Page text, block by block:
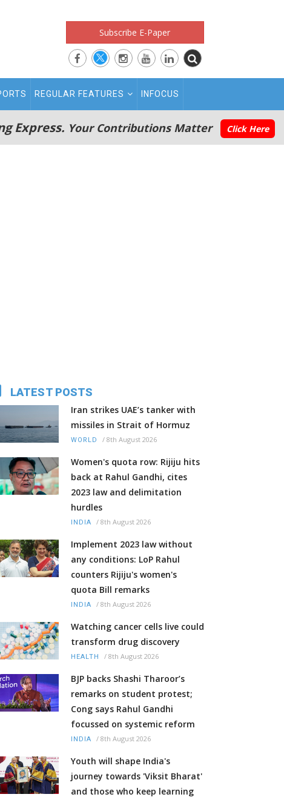
Subscribe E-Paper
REGULAR FEATURES INFOCUS
Express. Your Contributions Matter Click Here
LATEST POSTS
Iran strikes UAE’s tanker with
missiles in Strait of Hormuz
WORLD / 8th August 2026
Women's quota row: Rijiju hits
back at Rahul Gandhi, cites
2023 law and delimitation
hurdles
INDIA / 8th August 2026
Implement 2023 law without
any conditions: LoP Rahul
counters Rijiju's women's
quota Bill remarks
INDIA / 8th August 2026
Watching cancer cells live could
transform drug discovery
HEALTH / 8th August 2026
BJP backs Shashi Tharoor’s
remarks on student protest;
Cong says Rahul Gandhi
focussed on systemic reform
INDIA / 8th August 2026
Youth will shape India's
journey towards 'Viksit Bharat'
and those who keep learning